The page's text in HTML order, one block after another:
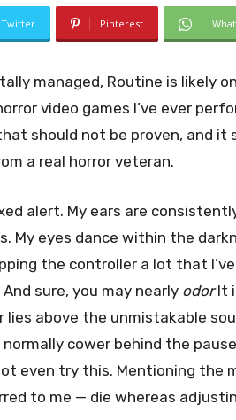
Twitter Pinterest
managed, Routine is likely
video games I’ve ever
should not be proven, and
a real horror veteran.
alert. My ears are
My eyes dance within the
the controller a lot that
sure, you may nearly odorIt
above the unmistakable
cower behind the
even try this. Mentioning the
to me — die whereas